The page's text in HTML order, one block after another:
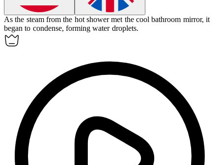
As the steam from the hot shower met the cool bathroom mirror, it
began to condense, forming water droplets.